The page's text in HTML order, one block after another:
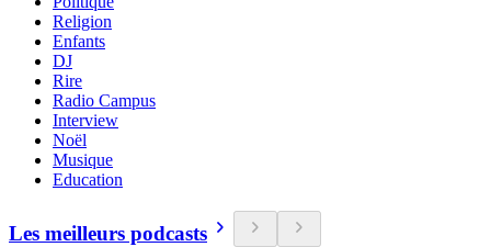
Religion
Enfants
DJ
Rire
Radio Campus
Interview
Noël
Musique
Education
Les meilleurs podcasts